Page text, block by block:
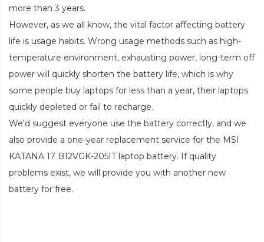
more than 3 years.
However, as we all know, the vital factor affecting battery
life is usage habits. Wrong usage methods such as high-
temperature environment, exhausting power, long-term off
power will quickly shorten the battery life, which is why
some people buy laptops for less than a year, their laptops
quickly depleted or fail to recharge.
We'd suggest everyone use the battery correctly, and we
also provide a one-year replacement service for the MSI
KATANA 17 B12VGK-205IT laptop battery. If quality
problems exist, we will provide you with another new
battery for free.